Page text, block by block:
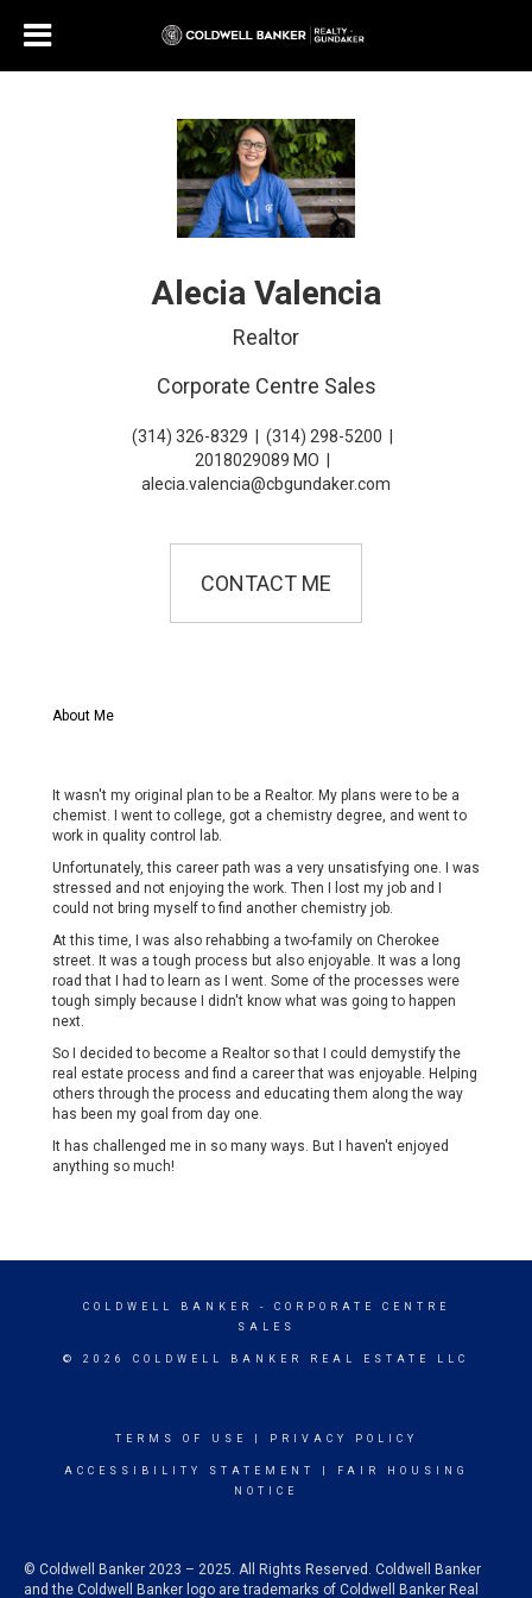
Alecia Valencia
Realtor
Corporate Centre Sales
(314) 326-8329 (314) 298-5200
2018029089 MO
alecia.valencia@cbgundaker.com
CONTACT ME
About Me
It wasn't my original plan to be a Realtor. My plans were to be a
chemist. I went to college, got a chemistry degree, and went to
work in quality control lab.
Unfortunately, this career path was a very unsatisfying one. I was
stressed and not enjoying the work. Then I lost my job and I
could not bring myself to find another chemistry job.
At this time, I was also rehabbing a two-family on Cherokee
street. It was a tough process but also enjoyable. It was a long
road that I had to learn as I went. Some of the processes were
tough simply because I didn't know what was going to happen
next.
So I decided to become a Realtor so that I could demystify the
real estate process and find a career that was enjoyable. Helping
others through the process and educating them along the way
has been my goal from day one.
It has challenged me in so many ways. But I haven't enjoyed
anything so much!
COLDWELL BANKER
- CORPORATE CENTRE
SALES
© 2026 COLDWELL BANKER REAL ESTATE LLC
TERMS OF USE PRIVACY POLICY
ACCESSIBILITY STATEMENT
FAIR HOUSING
NOTICE
© Coldwell Banker 2023 – 2025. All Rights Reserved. Coldwell Banker
and the Coldwell Banker logo are trademarks of Coldwell Banker Real